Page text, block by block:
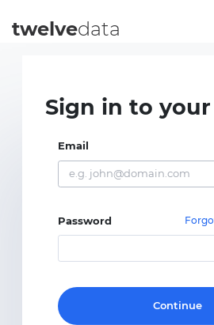
twelvedata
Sign in to
Email
Password
Continue